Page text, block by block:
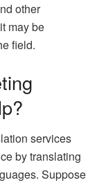
other
may be
field.
services
by translating
Suppose